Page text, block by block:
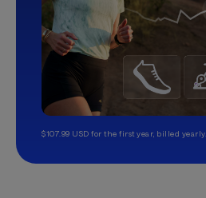
$107.99 USD for the first year, billed yearly.